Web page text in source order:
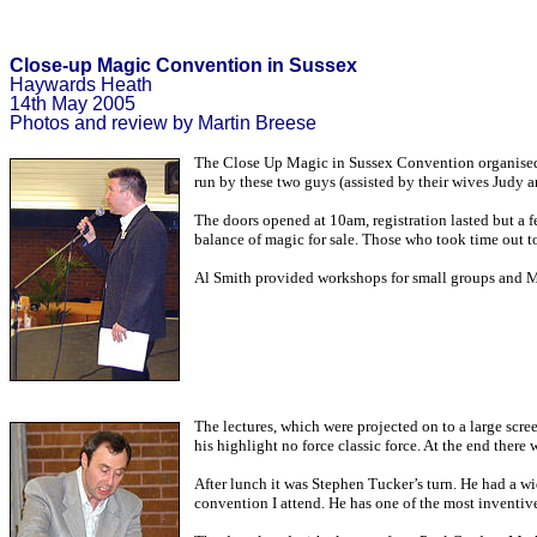
Close-up Magic Convention in Sussex
Haywards Heath
14th May 2005
Photos and review by Martin Breese
The Close Up Magic in Sussex Convention
run by these two guys (assisted by their wives Judy
The doors opened at 10am, registration lasted but
balance of magic for sale. Those who took time out
Al Smith provided workshops for small groups and
The lectures, which were projected on to a large
his highlight no force classic force. At the end there
After lunch it was Stephen Tucker’s turn. He had a
convention I attend. He has one of the most